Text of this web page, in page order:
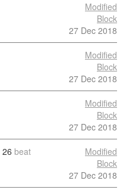
Modified
Block
27 Dec 2018
Modified
Block
27 Dec 2018
Modified
Block
27 Dec 2018
26 beat
Modified
Block
27 Dec 2018